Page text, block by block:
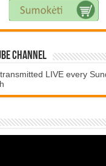
Channel
transmitted LIVE every